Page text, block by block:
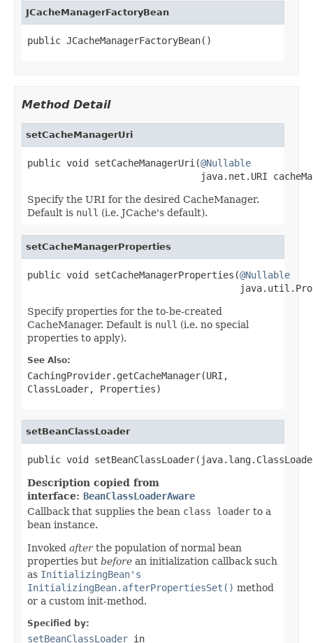
JCacheManagerFactoryBean
public JCacheManagerFactoryBean()
Method Detail
setCacheManagerUri
public void setCacheManagerUri(@Nullable
java.net.URI
Specify the URI for the desired CacheManager.
Default is null (i.e. JCache's default).
setCacheManagerProperties
public void setCacheManagerProperties(@Nullable
Specify properties for the to-be-created
CacheManager. Default is null (i.e. no special
properties to apply).
See Also:
CachingProvider.getCacheManager(URI,
ClassLoader, Properties)
setBeanClassLoader
public void
Description copied from
interface: BeanClassLoaderAware
Callback that supplies the bean class loader to a
bean instance.
Invoked afterthe population of normal bean
properties but before an initialization callback such
as InitializingBean's
InitializingBean.afterPropertiesSet() method
or a custom init-method.
Specified by:
setBeanClassLoader in